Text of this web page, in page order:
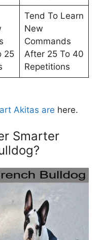
25
Tend To Learn
New
Commands
After 25 To 40
Repetitions
Akitas are here.
Smarter